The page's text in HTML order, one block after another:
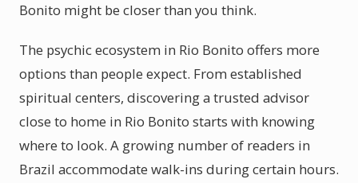
Bonito might be closer than you think.
The psychic ecosystem in Rio Bonito offers more
options than people expect. From established
spiritual centers, discovering a trusted advisor
close to home in Rio Bonito starts with knowing
where to look. A growing number of readers in
Brazil accommodate walk-ins during certain hours.